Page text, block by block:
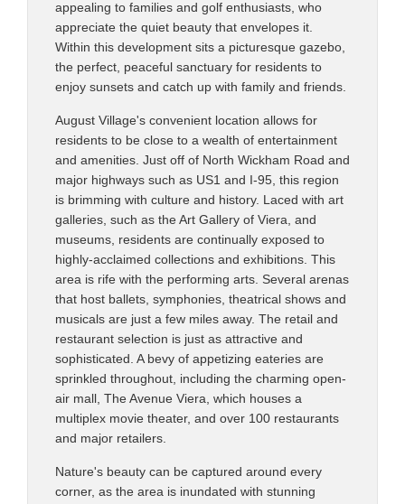
appealing to families and golf enthusiasts, who
appreciate the quiet beauty that envelopes it.
Within this development sits a picturesque gazebo,
the perfect, peaceful sanctuary for residents to
enjoy sunsets and catch up with family and friends.
August Village's convenient location allows for
residents to be close to a wealth of entertainment
and amenities. Just off of North Wickham Road and
major highways such as US1 and I-95, this region
is brimming with culture and history. Laced with art
galleries, such as the Art Gallery of Viera, and
museums, residents are continually exposed to
highly-acclaimed collections and exhibitions. This
area is rife with the performing arts. Several arenas
that host ballets, symphonies, theatrical shows and
musicals are just a few miles away. The retail and
restaurant selection is just as attractive and
sophisticated. A bevy of appetizing eateries are
sprinkled throughout, including the charming open-
air mall, The Avenue Viera, which houses a
multiplex movie theater, and over 100 restaurants
and major retailers.
Nature's beauty can be captured around every
corner, as the area is inundated with stunning